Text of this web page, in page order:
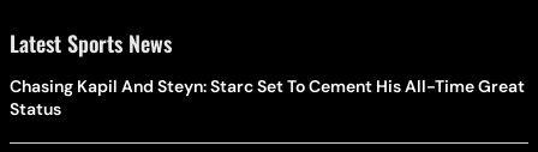
Latest Sports News
Chasing Kapil And Steyn: Starc Set To Cement His All-Time Great
Status